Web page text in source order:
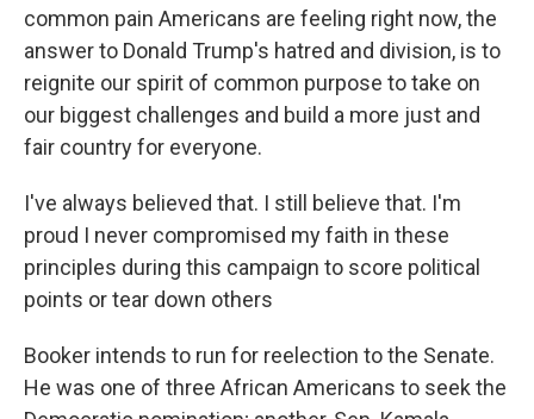
common pain Americans are feeling right now, the
answer to Donald Trump's hatred and division, is to
reignite our spirit of common purpose to take on
our biggest challenges and build a more just and
fair country for everyone.
I've always believed that. I still believe that. I'm
proud I never compromised my faith in these
principles during this campaign to score political
points or tear down others
Booker intends to run for reelection to the Senate.
He was one of three African Americans to seek the